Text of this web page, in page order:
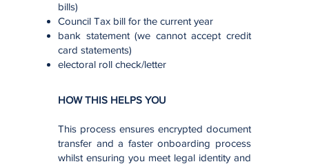
bills)
Council Tax bill for the current year
bank statement (we cannot accept credit
card statements)
electoral roll check/letter
HOW THIS HELPS YOU
This process ensures encrypted document
transfer and a faster onboarding process
whilst ensuring you meet legal identity and